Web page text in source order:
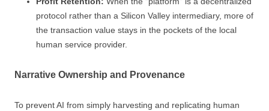
protocol rather than a Silicon Valley intermediary, more of
the transaction value stays in the pockets of the local
human service provider.
Narrative Ownership and Provenance
To prevent AI from simply harvesting and replicating human